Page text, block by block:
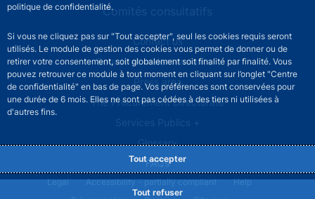
politique de confidentialité.
Si vous ne cliquez pas sur "Tout accepter", seul les cookies requis seront
utilisés. Le module de gestion des cookies vous permet de donner ou de
retirer votre consentement, soit globalement soit finalité par finalité. Vous
pouvez retrouver ce module à tout moment en cliquant sur l’onglet "Centre
de confidentialité" en bas de page. Vos préférences sont conservées pour
une durée de 6 mois. Elles ne sont pas cédées à des tiers ni utilisées à
d'autres fins.
Tout accepter
Tout refuser
Comités consultatifs
Footer secondary menuContact us
Sourds et malentendants
Press area
The Procurement Directorate
Services Publics +
Glossary
FAQs
Footer legal notice menu
Legal Accessibility - partially compliant
Help